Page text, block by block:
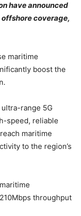
have announced
coverage,
maritime
boost the
range 5G
speed, reliable
maritime
to the region’s
throughput